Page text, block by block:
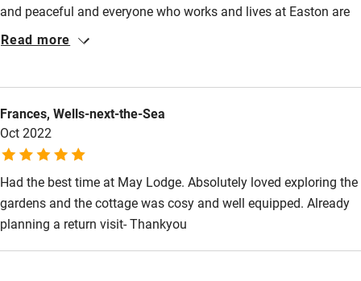
and peaceful and everyone who works and lives at Easton are
friendly and helpful. The courtyard area is so close by and I
Read more
Frances, Wells-next-the-Sea
Oct 2022
Had the best time at May Lodge. Absolutely loved exploring the
gardens and the cottage was cosy and well equipped. Already
planning a return visit- Thankyou